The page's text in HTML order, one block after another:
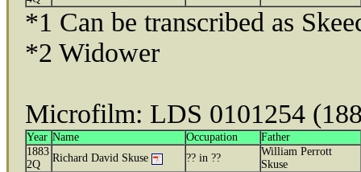
*1 Can be transcribed as
*2 Widower
Microfilm: LDS 0101254
Year Name Occupation
Father
1883
2Q
Richard David Skuse ?? in ??
William Perrott
Skuse